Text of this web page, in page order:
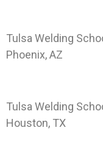
Tulsa Welding
Phoenix, AZ
Tulsa Welding
Houston, TX